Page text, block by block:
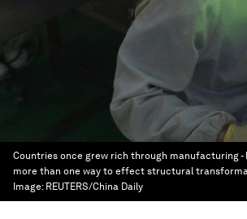
Countries once grew rich through manufacturing -
more than one way to effect structural
Image: REUTERS/China Daily